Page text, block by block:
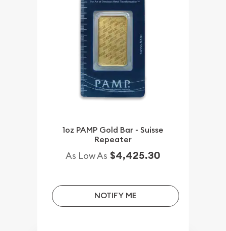
1oz PAMP Gold Bar - Suisse
Repeater
As Low As $4,425.30
NOTIFY ME